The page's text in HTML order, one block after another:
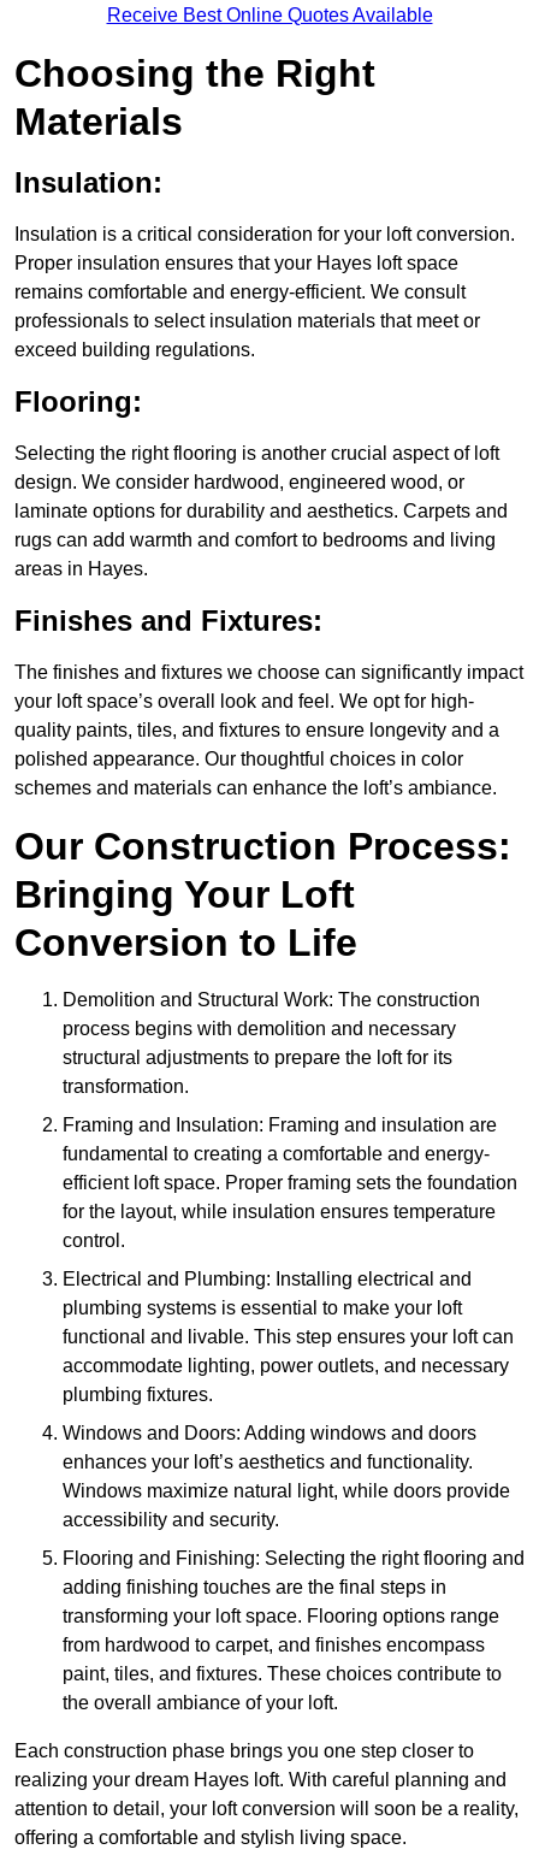
Receive Best Online Quotes Available
Choosing the Right
Materials
Insulation:
Insulation is a critical consideration for your loft conversion.
Proper insulation ensures that your Hayes loft space
remains comfortable and energy-efficient. We consult
professionals to select insulation materials that meet or
exceed building regulations.
Flooring:
Selecting the right flooring is another crucial aspect of loft
design. We consider hardwood, engineered wood, or
laminate options for durability and aesthetics. Carpets and
rugs can add warmth and comfort to bedrooms and living
areas in Hayes.
Finishes and Fixtures:
The finishes and fixtures we choose can significantly impact
your loft space’s overall look and feel. We opt for high-
quality paints, tiles, and fixtures to ensure longevity and a
polished appearance. Our thoughtful choices in color
schemes and materials can enhance the loft’s ambiance.
Our Construction Process:
Bringing Your Loft
Conversion to Life
Demolition and Structural Work: The construction
process begins with demolition and necessary
structural adjustments to prepare the loft for its
transformation.
Framing and Insulation: Framing and insulation are
fundamental to creating a comfortable and energy-
efficient loft space. Proper framing sets the foundation
for the layout, while insulation ensures temperature
control.
Electrical and Plumbing: Installing electrical and
plumbing systems is essential to make your loft
functional and livable. This step ensures your loft can
accommodate lighting, power outlets, and necessary
plumbing fixtures.
Windows and Doors: Adding windows and doors
enhances your loft’s aesthetics and functionality.
Windows maximize natural light, while doors provide
accessibility and security.
Flooring and Finishing: Selecting the right flooring and
adding finishing touches are the final steps in
transforming your loft space. Flooring options range
from hardwood to carpet, and finishes encompass
paint, tiles, and fixtures. These choices contribute to
the overall ambiance of your loft.
Each construction phase brings you one step closer to
realizing your dream Hayes loft. With careful planning and
attention to detail, your loft conversion will soon be a reality,
offering a comfortable and stylish living space.